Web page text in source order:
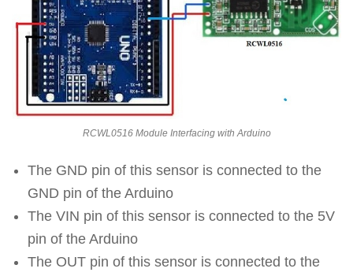
RCWL0516 Module Interfacing with Arduino
The GND pin of this sensor is connected to the
GND pin of the Arduino
The VIN pin of this sensor is connected to the 5V
pin of the Arduino
The OUT pin of this sensor is connected to the